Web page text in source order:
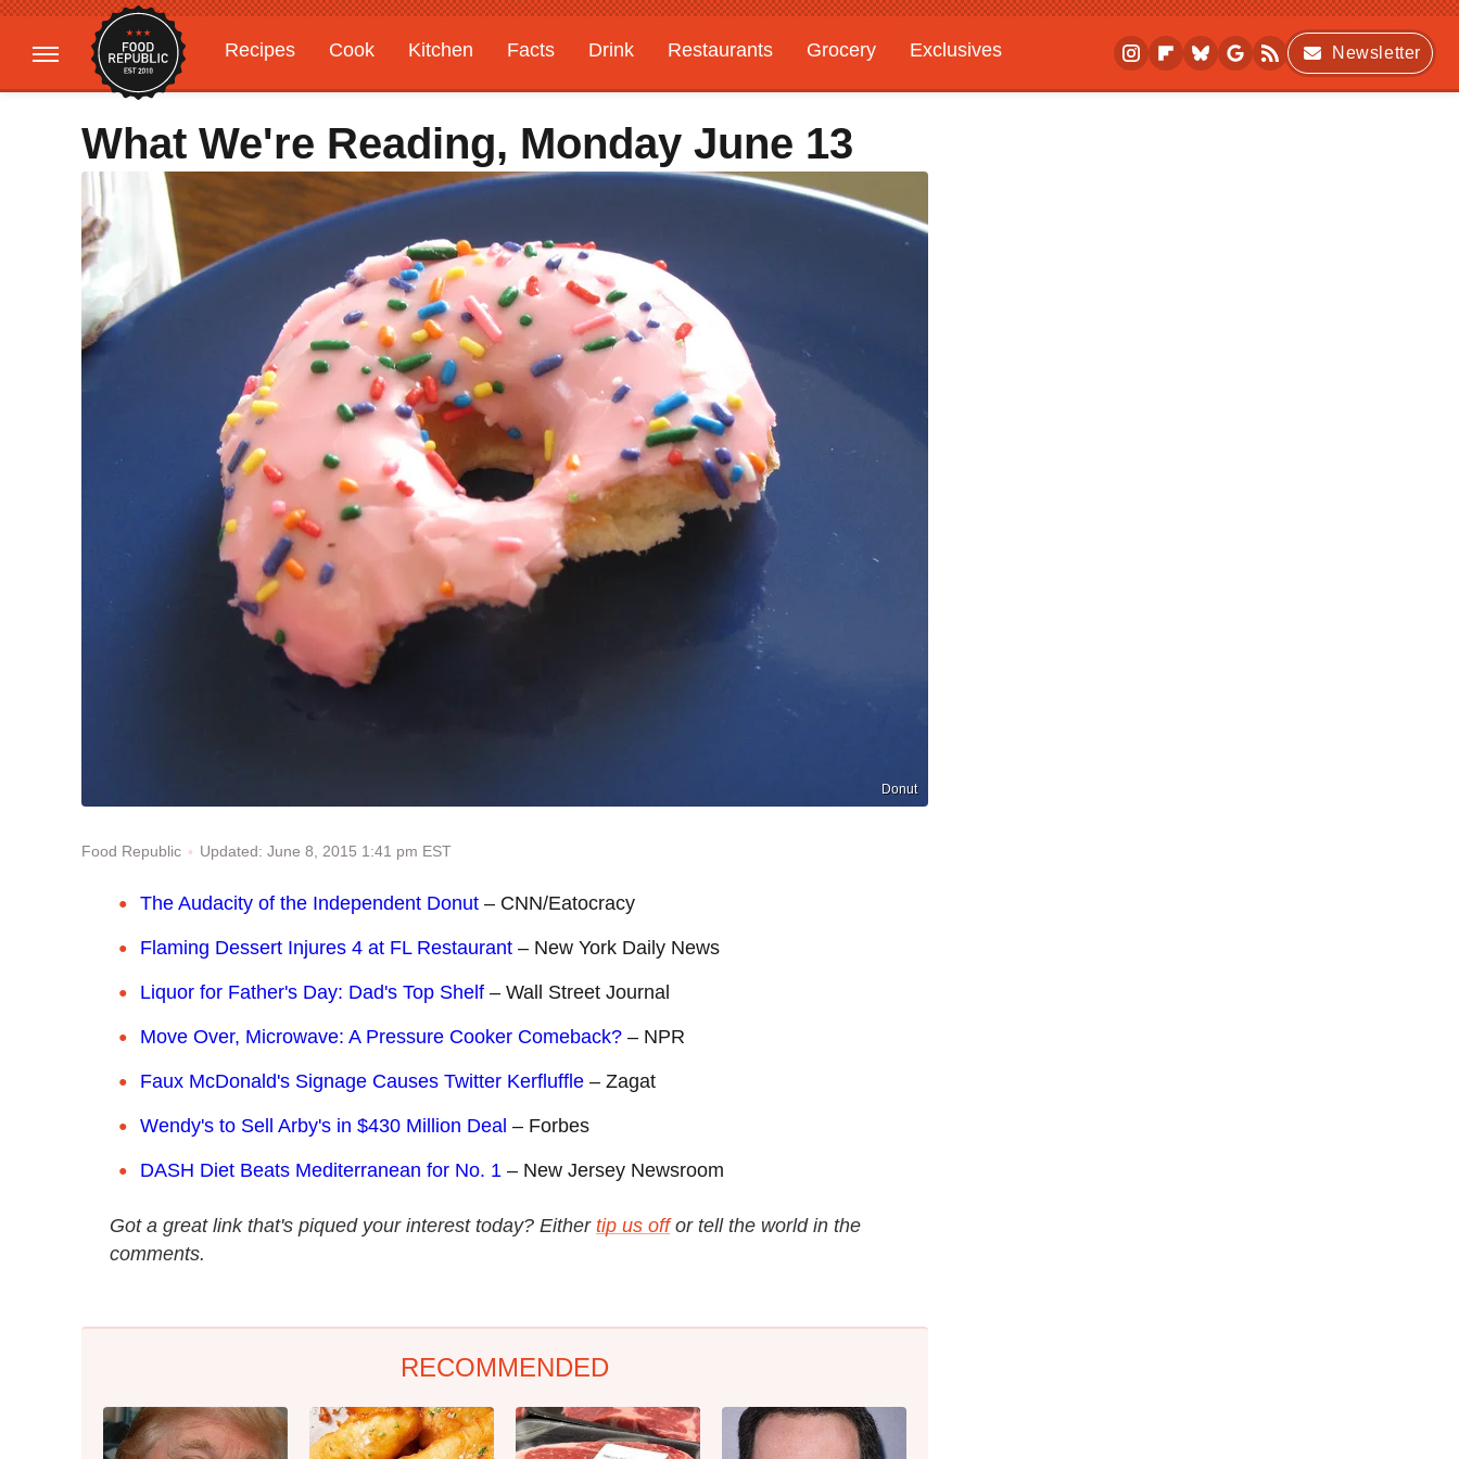
Recipes Cook Kitchen Facts Drink Restaurants Grocery
Exclusives
Gardening
Features
Newsletter
What We're Reading, Monday June 13
Donut
Food Republic Updated: June 8, 2015 1:41 pm EST
The Audacity of the Independent Donut – CNN/Eatocracy
Flaming Dessert Injures 4 at FL Restaurant – New York Daily News
Liquor for Father's Day: Dad's Top Shelf – Wall Street Journal
Move Over, Microwave: A Pressure Cooker Comeback? – NPR
Faux McDonald's Signage Causes Twitter Kerfluffle – Zagat
Wendy's to Sell Arby's in $430 Million Deal – Forbes
DASH Diet Beats Mediterranean for No. 1 – New Jersey Newsroom
Got a great link that's piqued your interest today? Either tip us offor tell the world in the
comments.
RECOMMENDED